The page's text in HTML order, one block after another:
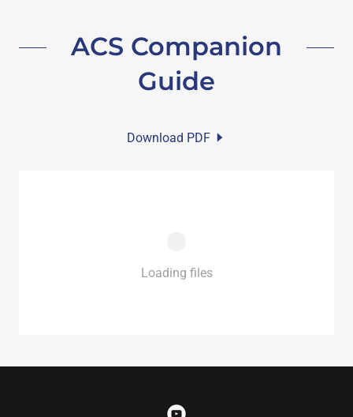
ACS Companion
Guide
Download PDF
Loading files